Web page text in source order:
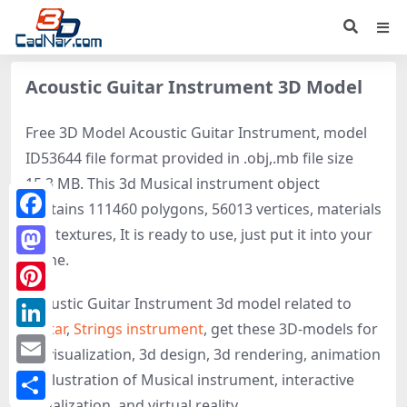
Acoustic Guitar Instrument 3D Model
Free 3D Model Acoustic Guitar Instrument, model
ID53644 file format provided in .obj,.mb file size
15.3 MB. This 3d Musical instrument object
contains 111460 polygons, 56013 vertices, materials
and textures, It is ready to use, just put it into your
scene.
Acoustic Guitar Instrument 3d model related to
Guitar, Strings instrument, get these 3D-models for
3d visualization, 3d design, 3d rendering, animation
or illustration of Musical instrument, interactive
Facebook
Mastodon
Pinterest
LinkedIn
Email